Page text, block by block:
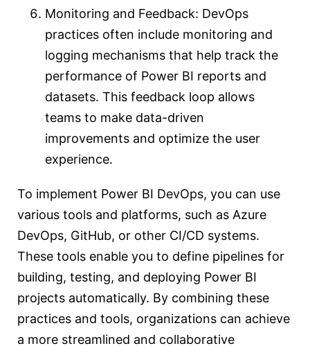
Monitoring and Feedback: DevOps
practices often include monitoring and
logging mechanisms that help track the
performance of Power BI reports and
datasets. This feedback loop allows
teams to make data-driven
improvements and optimize the user
experience.
To implement Power BI DevOps, you can use
various tools and platforms, such as Azure
DevOps, GitHub, or other CI/CD systems.
These tools enable you to define pipelines for
building, testing, and deploying Power BI
projects automatically. By combining these
practices and tools, organizations can achieve
a more streamlined and collaborative